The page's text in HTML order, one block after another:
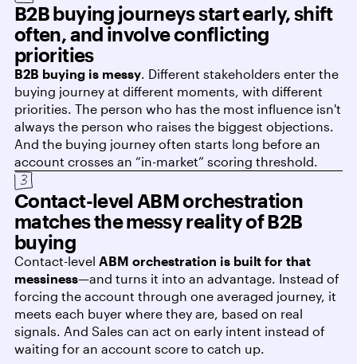
B2B buying journeys start early, shift
often, and involve conflicting
priorities
B2B buying is messy . Different stakeholders enter the
buying journey at different moments, with different
priorities. The person who has the most influence isn't
always the person who raises the biggest objections.
And the buying journey often starts long before an
account crosses an “in-market” scoring threshold.
Contact-level ABM orchestration
matches the messy reality of B2B
buying
Contact-level ABM orchestration is built for that
messiness—and turns it into an advantage. Instead of
forcing the account through one averaged journey, it
meets each buyer where they are, based on real
signals. And Sales can act on early intent instead of
waiting for an account score to catch up.